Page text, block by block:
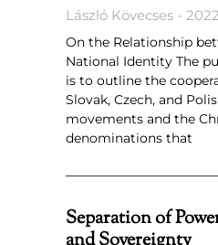
László Kövecses
On the Relationship
National Identity The
is to outline the
Slovak, Czech, and
movements and the
denominations that
Separation of